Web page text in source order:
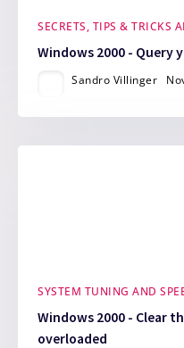
SECRETS, TIPS & TRICKS
Windows 2000 - Query
Sandro Villinger
SYSTEM TUNING AND
Windows 2000 - Clear
overloaded